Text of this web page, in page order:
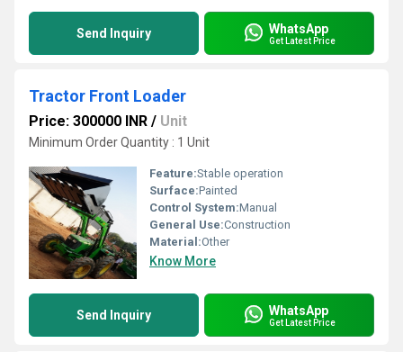
Send Inquiry WhatsApp
Get Latest Price
Tractor Front Loader
Price: 300000 INR / Unit
Minimum Order Quantity : 1 Unit
Feature:Stable operation
Surface:Painted
Control System:Manual
General Use:Construction
Material:Other
Know More
Send Inquiry WhatsApp
Get Latest Price